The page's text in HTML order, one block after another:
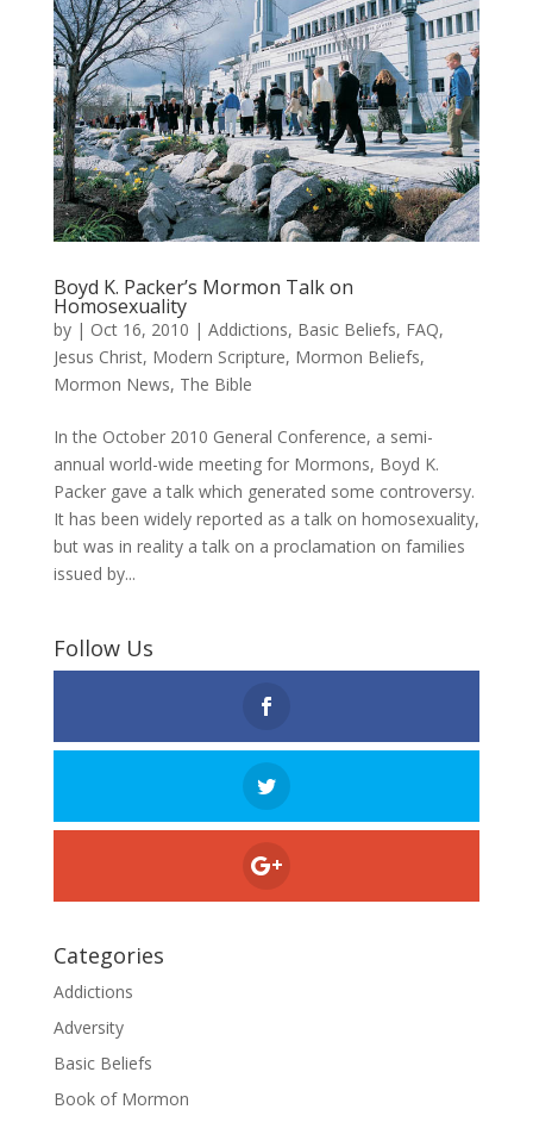
Boyd K. Packer’s Mormon Talk on
Homosexuality
by | Oct 16, 2010 | Addictions, Basic Beliefs, FAQ,
Jesus Christ, Modern Scripture, Mormon Beliefs,
Mormon News, The Bible
In the October 2010 General Conference, a semi-
annual world-wide meeting for Mormons, Boyd K.
Packer gave a talk which generated some controversy.
It has been widely reported as a talk on homosexuality,
but was in reality a talk on a proclamation on families
issued by...
Follow Us
Categories
Addictions
Adversity
Basic Beliefs
Book of Mormon